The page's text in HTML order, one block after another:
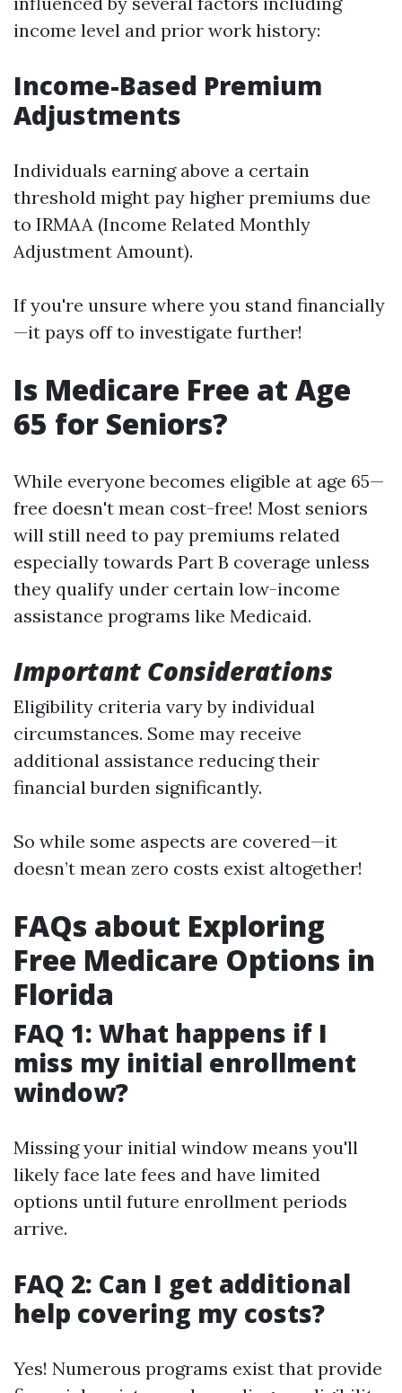
income level and prior work history:
Income-Based Premium
Adjustments
Individuals earning above a certain
threshold might pay higher premiums due
to IRMAA (Income Related Monthly
Adjustment Amount).
If you're unsure where you stand financially
—it pays off to investigate further!
Is Medicare Free at Age
65 for Seniors?
While everyone becomes eligible at age 65—
free doesn't mean cost-free! Most seniors
will still need to pay premiums related
especially towards Part B coverage unless
they qualify under certain low-income
assistance programs like Medicaid.
Important Considerations
Eligibility criteria vary by individual
circumstances. Some may receive
additional assistance reducing their
financial burden significantly.
So while some aspects are covered—it
doesn’t mean zero costs exist altogether!
FAQs about Exploring
Free Medicare Options in
Florida
FAQ 1: What happens if I
miss my initial enrollment
window?
Missing your initial window means you'll
likely face late fees and have limited
options until future enrollment periods
arrive.
FAQ 2: Can I get additional
help covering my costs?
Yes! Numerous programs exist that provide